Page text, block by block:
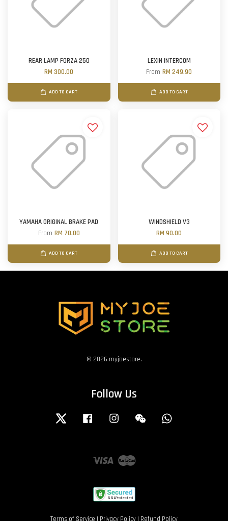
REAR LAMP FORZA 250
RM 300.00
ADD TO CART
LEXIN INTERCOM
FromRM 249.90
ADD TO CART
YAMAHA ORIGINAL BRAKE PAD
From RM 70.00
ADD TO CART
WINDSHIELD V3
RM 90.00
ADD TO CART
© 2026 myjoestore.
Follow Us
Twitter Facebook Instagram Wechat
Visa Master
Terms of Service | Privacy Policy | Refund Policy